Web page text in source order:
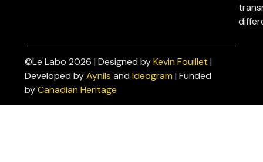
©Le Labo 2026 | Designed byKevin Fouillet |
Developed byAynils and Ideogram | Funded
byCanadian Heritage